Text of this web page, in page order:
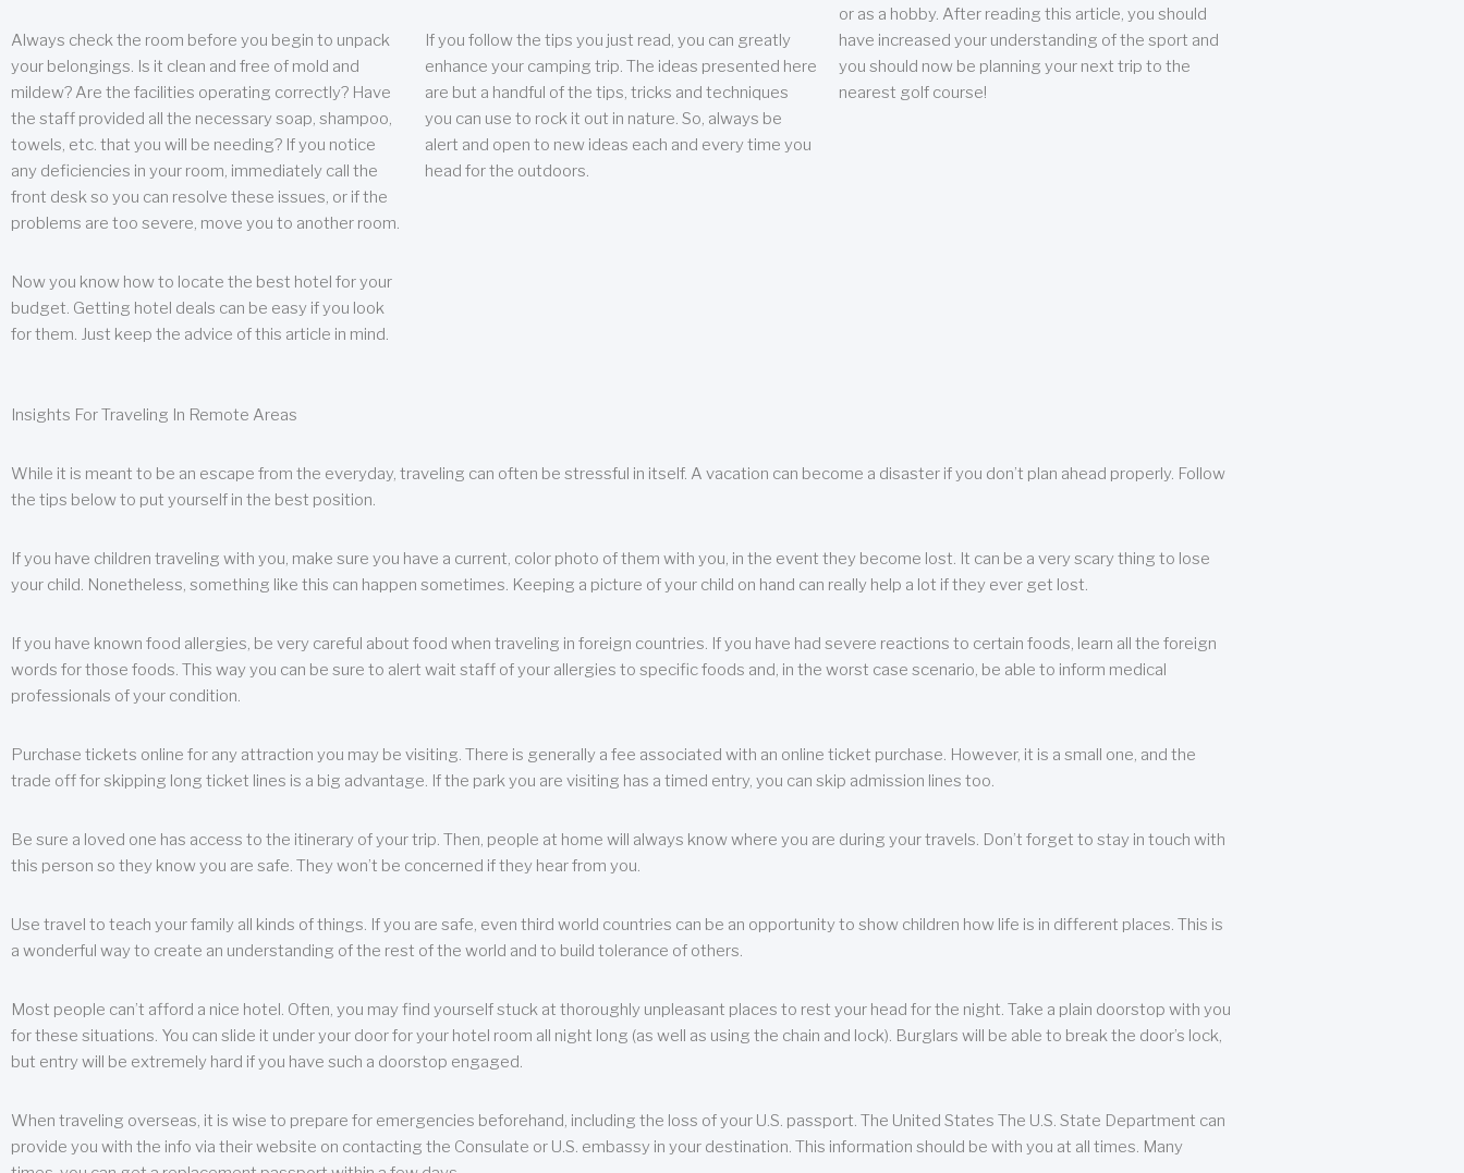
Always check the room before you begin to unpack
your belongings. Is it clean and free of mold and
mildew? Are the facilities operating correctly? Have
the staff provided all the necessary soap, shampoo,
towels, etc. that you will be needing? If you notice
any deficiencies in your room, immediately call the
front desk so you can resolve these issues, or if the
problems are too severe, move you to another room.
Now you know how to locate the best hotel for your
budget. Getting hotel deals can be easy if you look
for them. Just keep the advice of this article in mind.
If you follow the tips you just read, you can greatly
enhance your camping trip. The ideas presented here
are but a handful of the tips, tricks and techniques
you can use to rock it out in nature. So, always be
alert and open to new ideas each and every time you
head for the outdoors.
or as a hobby. After reading this article, you should
have increased your understanding of the sport and
you should now be planning your next trip to the
nearest golf course!
Insights For Traveling In Remote Areas
While it is meant to be an escape from the everyday, traveling can often be stressful in itself. A vacation can become a disaster if you don’t plan ahead properly. Follow
the tips below to put yourself in the best position.
If you have children traveling with you, make sure you have a current, color photo of them with you, in the event they become lost. It can be a very scary thing to lose
your child. Nonetheless, something like this can happen sometimes. Keeping a picture of your child on hand can really help a lot if they ever get lost.
If you have known food allergies, be very careful about food when traveling in foreign countries. If you have had severe reactions to certain foods, learn all the foreign
words for those foods. This way you can be sure to alert wait staff of your allergies to specific foods and, in the worst case scenario, be able to inform medical
professionals of your condition.
Purchase tickets online for any attraction you may be visiting. There is generally a fee associated with an online ticket purchase. However, it is a small one, and the
trade off for skipping long ticket lines is a big advantage. If the park you are visiting has a timed entry, you can skip admission lines too.
Be sure a loved one has access to the itinerary of your trip. Then, people at home will always know where you are during your travels. Don’t forget to stay in touch with
this person so they know you are safe. They won’t be concerned if they hear from you.
Use travel to teach your family all kinds of things. If you are safe, even third world countries can be an opportunity to show children how life is in different places. This is
a wonderful way to create an understanding of the rest of the world and to build tolerance of others.
Most people can’t afford a nice hotel. Often, you may find yourself stuck at thoroughly unpleasant places to rest your head for the night. Take a plain doorstop with you
for these situations. You can slide it under your door for your hotel room all night long (as well as using the chain and lock). Burglars will be able to break the door’s lock,
but entry will be extremely hard if you have such a doorstop engaged.
When traveling overseas, it is wise to prepare for emergencies beforehand, including the loss of your U.S. passport. The United States The U.S. State Department can
provide you with the info via their website on contacting the Consulate or U.S. embassy in your destination. This information should be with you at all times. Many